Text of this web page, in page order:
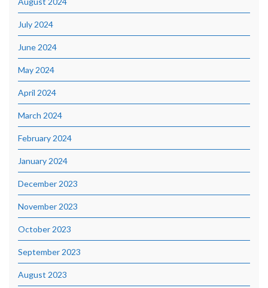
July 2024
June 2024
May 2024
April 2024
March 2024
February 2024
January 2024
December 2023
November 2023
October 2023
September 2023
August 2023